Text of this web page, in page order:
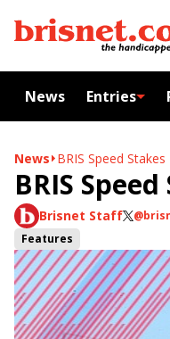
News Entries
News BRIS Speed
BRIS
Brisnet Staff
Features